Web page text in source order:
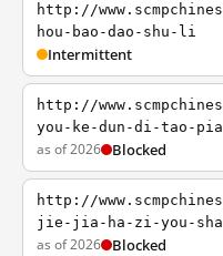
http://
hou-bao-dao-shu-li
Intermittent
http://
you-ke-dun-di-tao-
as of 2026 Blocked
http://
jie-jia-ha-zi-you-sha
as of 2026 Blocked